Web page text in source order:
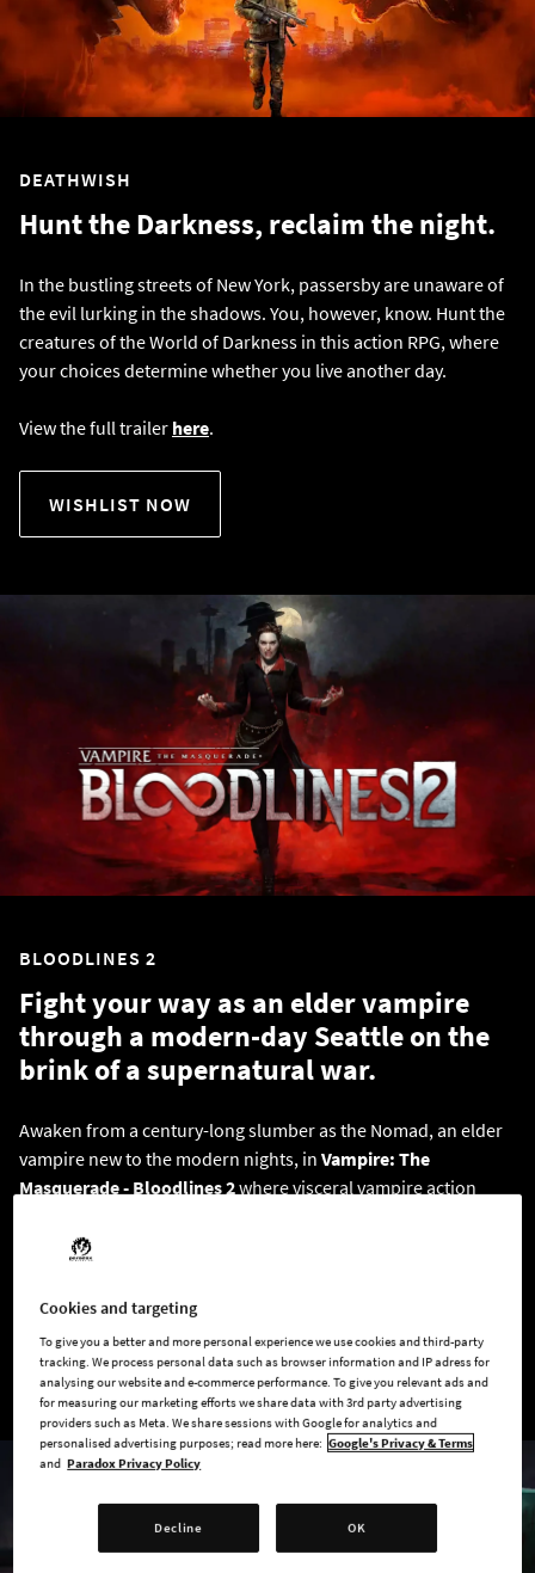
DEATHWISH
Hunt the Darkness, reclaim the night.
In the bustling streets of New York, passersby are unaware of
the evil lurking in the shadows. You, however, know. Hunt the
creatures of the World of Darkness in this action RPG, where
your choices determine whether you live another day.
View the full trailer here.
WISHLIST NOW
BLOODLINES 2
Fight your way as an elder vampire
through a modern-day Seattle on the
brink of a supernatural war.
Awaken from a century-long slumber as the Nomad, an elder
vampire new to the modern nights, in Vampire: The
Masquerade - Bloodlines 2where visceral vampire action
of Seattle and its dark secrets in this action RPG, realized by
BUY BLOODLINES 2 HERE
Cookies and targeting
To give you a better and more personal experience we use cookies and third-party
tracking. We process personal data such as browser information and IP adress for
analysing our website and e-commerce performance. To give you relevant ads and
for measuring our marketing efforts we share data with 3rd party advertising
providers such as Meta. We share sessions with Google for analytics and
personalised advertising purposes; read more here: Google's Privacy & Terms
and Paradox Privacy Policy
Decline OK